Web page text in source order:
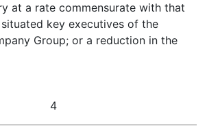
at a rate commensurate with that
key executives of the
Group; or a reduction in the
4